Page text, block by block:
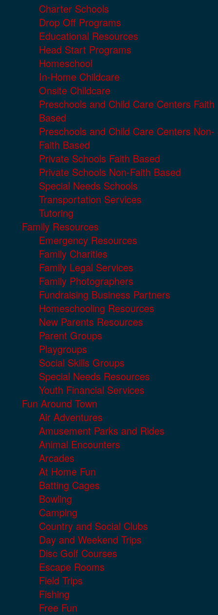
Charter Schools
Drop Off Programs
Educational Resources
Head Start Programs
Homeschool
In-Home Childcare
Onsite Childcare
Preschools and Child Care Centers Faith
Based
Preschools and Child Care Centers Non-
Faith Based
Private Schools Faith Based
Private Schools Non-Faith Based
Special Needs Schools
Transportation Services
Tutoring
Family Resources
Emergency Resources
Family Charities
Family Legal Services
Family Photographers
Fundraising Business Partners
Homeschooling Resources
New Parents Resources
Parent Groups
Playgroups
Social Skills Groups
Special Needs Resources
Youth Financial Services
Fun Around Town
Air Adventures
Amusement Parks and Rides
Animal Encounters
Arcades
At Home Fun
Batting Cages
Bowling
Camping
Country and Social Clubs
Day and Weekend Trips
Disc Golf Courses
Escape Rooms
Field Trips
Fishing
Free Fun